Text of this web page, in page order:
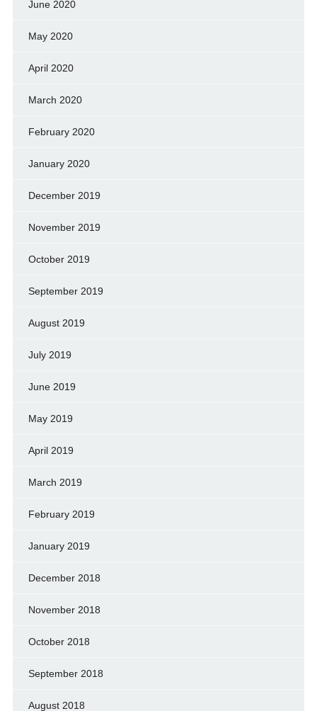
June 2020
May 2020
April 2020
March 2020
February 2020
January 2020
December 2019
November 2019
October 2019
September 2019
August 2019
July 2019
June 2019
May 2019
April 2019
March 2019
February 2019
January 2019
December 2018
November 2018
October 2018
September 2018
August 2018